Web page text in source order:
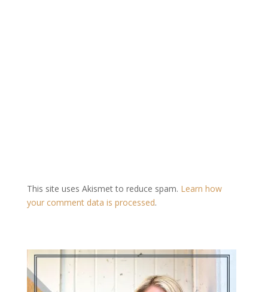
This site uses Akismet to reduce spam. Learn how
your comment data is processed.